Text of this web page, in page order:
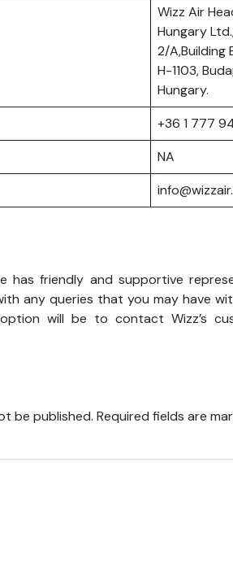
Wizz Air
Hungary
2/A,Building
H-1103,
Hungary.
+36 1 777
NA
has friendly and supportive
any queries that you may have
will be to contact Wizz’s
be published. Required fields are